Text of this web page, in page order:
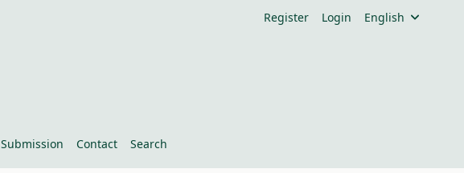
Register Login English
Submission Contact Search